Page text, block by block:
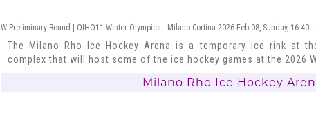
W Preliminary Round | OIHO11 Winter Olympics - Milano Cortina 2026 Feb 08, Sunday, 16:40 -
The Milano Rho Ice Hockey Arena is a temporary ice rink at
complex that will host some of the ice hockey games at the 2026
Milano Rho Ice Hockey